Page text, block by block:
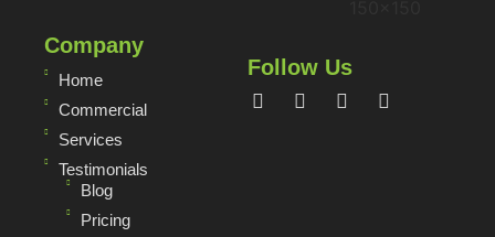
Company
Home
Commercial
Services
Testimonials
Blog
Pricing
Follow Us